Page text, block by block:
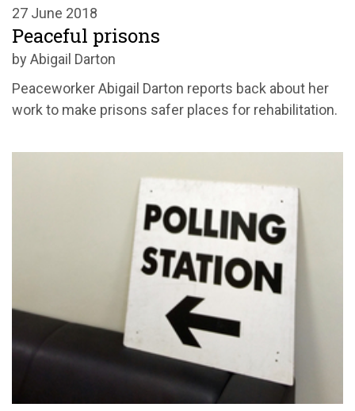
27 June 2018
Peaceful prisons
by Abigail Darton
Peaceworker Abigail Darton reports back about her
work to make prisons safer places for rehabilitation.